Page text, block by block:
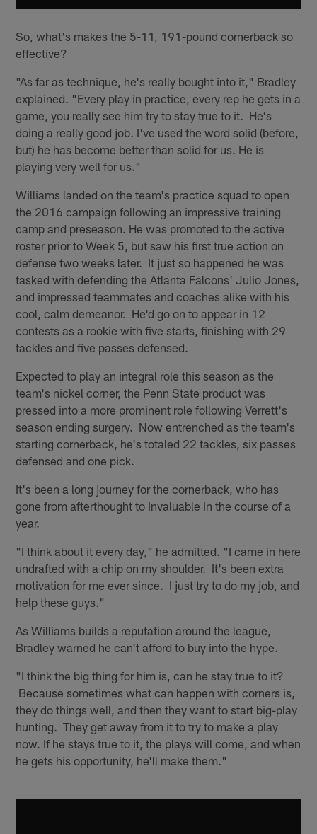
So, what's makes the 5-11, 191-pound cornerback so
effective?
"As far as technique, he's really bought into it," Bradley
explained. "Every play in practice, every rep he gets in a
game, you really see him try to stay true to it. He's
doing a really good job. I've used the word solid (before,
but) he has become better than solid for us. He is
playing very well for us."
Williams landed on the team's practice squad to open
the 2016 campaign following an impressive training
camp and preseason. He was promoted to the active
roster prior to Week 5, but saw his first true action on
defense two weeks later. It just so happened he was
tasked with defending the Atlanta Falcons' Julio Jones,
and impressed teammates and coaches alike with his
cool, calm demeanor. He'd go on to appear in 12
contests as a rookie with five starts, finishing with 29
tackles and five passes defensed.
Expected to play an integral role this season as the
team's nickel corner, the Penn State product was
pressed into a more prominent role following Verrett's
season ending surgery. Now entrenched as the team's
starting cornerback, he's totaled 22 tackles, six passes
defensed and one pick.
It's been a long journey for the cornerback, who has
gone from afterthought to invaluable in the course of a
year.
"I think about it every day," he admitted. "I came in here
undrafted with a chip on my shoulder. It's been extra
motivation for me ever since. I just try to do my job, and
help these guys."
As Williams builds a reputation around the league,
Bradley warned he can't afford to buy into the hype.
"I think the big thing for him is, can he stay true to it?
Because sometimes what can happen with corners is,
they do things well, and then they want to start big-play
hunting. They get away from it to try to make a play
now. If he stays true to it, the plays will come, and when
he gets his opportunity, he'll make them."